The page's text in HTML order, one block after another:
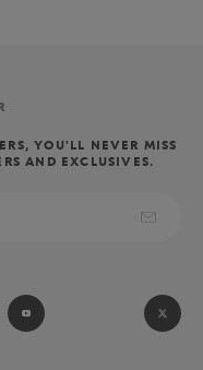
YOU'LL NEVER MISS
AND EXCLUSIVES.